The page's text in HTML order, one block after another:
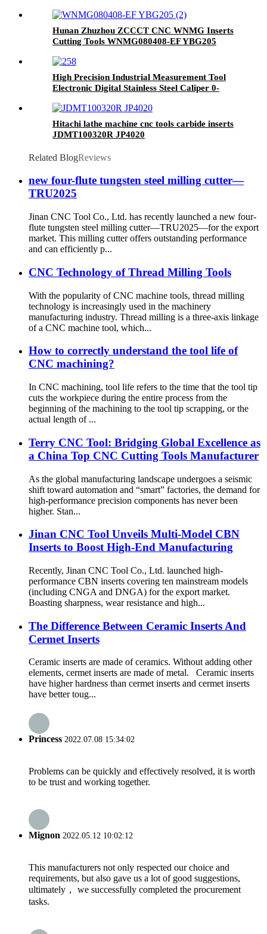
Hunan Zhuzhou ZCCCT CNC WNMG Inserts
Cutting Tools WNMG080408-EF YBG205
High Precision Industrial Measurement Tool
Electronic Digital Stainless Steel Caliper 0-
Hitachi lathe machine cnc tools carbide inserts
JDMT100320R JP4020
Related BlogReviews
new four-flute tungsten steel milling cutter—
TRU2025
Jinan CNC Tool Co., Ltd. has recently launched a new four-
flute tungsten steel milling cutter—TRU2025—for the export
market. This milling cutter offers outstanding performance
and can efficiently p...
CNC Technology of Thread Milling Tools
With the popularity of CNC machine tools, thread milling
technology is increasingly used in the machinery
manufacturing industry. Thread milling is a three-axis linkage
of a CNC machine tool, which...
How to correctly understand the tool life of
CNC machining?
In CNC machining, tool life refers to the time that the tool tip
cuts the workpiece during the entire process from the
beginning of the machining to the tool tip scrapping, or the
actual length of ...
Terry CNC Tool: Bridging Global Excellence as
a China Top CNC Cutting Tools Manufacturer
As the global manufacturing landscape undergoes a seismic
shift toward automation and “smart” factories, the demand for
high-performance precision components has never been
higher. Stan...
Jinan CNC Tool Unveils Multi-Model CBN
Inserts to Boost High-End Manufacturing
Recently, Jinan CNC Tool Co., Ltd. launched high-
performance CBN inserts covering ten mainstream models
(including CNGA and DNGA) for the export market.
Boasting sharpness, wear resistance and high...
The Difference Between Ceramic Inserts And
Cermet Inserts
Ceramic inserts are made of ceramics. Without adding other
elements, cermet inserts are made of metal. Ceramic inserts
have higher hardness than cermet inserts and cermet inserts
have better toug...
Princess 2022.07.08 15:34:02
Problems can be quickly and effectively resolved, it is worth
to be trust and working together.
Mignon 2022.05.12 10:02:12
This manufacturers not only respected our choice and
requirements, but also gave us a lot of good suggestions,
ultimately， we successfully completed the procurement
tasks.